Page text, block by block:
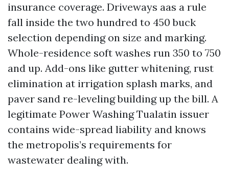
insurance coverage. Driveways aas a rule
fall inside the two hundred to 450 buck
selection depending on size and marking.
Whole-residence soft washes run 350 to 750
and up. Add-ons like gutter whitening, rust
elimination at irrigation splash marks, and
paver sand re-leveling building up the bill. A
legitimate Power Washing Tualatin issuer
contains wide-spread liability and knows
the metropolis’s requirements for
wastewater dealing with.